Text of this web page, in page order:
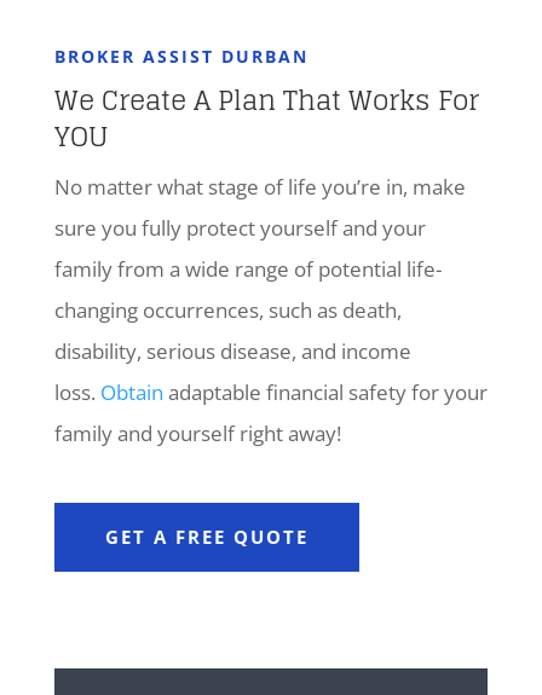
BROKER ASSIST DURBAN
We Create A Plan That Works For
YOU
No matter what stage of life you’re in, make
sure you fully protect yourself and your
family from a wide range of potential life-
changing occurrences, such as death,
disability, serious disease, and income
loss. Obtain adaptable financial safety for your
family and yourself right away!
GET A FREE QUOTE